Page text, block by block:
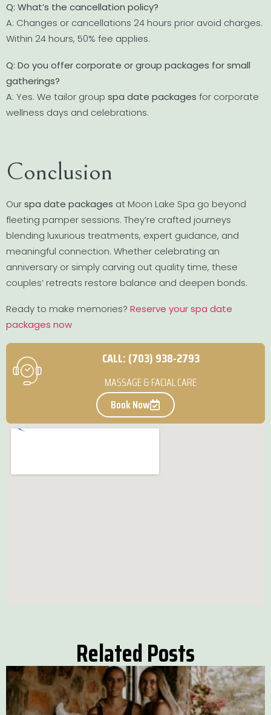
Q: What’s the cancellation policy?
A: Changes or cancellations 24 hours prior avoid charges.
Within 24 hours, 50% fee applies.
Q: Do you offer corporate or group packages for small
gatherings?
A: Yes. We tailor group spa date packages for corporate
wellness days and celebrations.
Conclusion
Ourspa date packages at Moon Lake Spa go beyond
fleeting pamper sessions. They’re crafted journeys
blending luxurious treatments, expert guidance, and
meaningful connection. Whether celebrating an
anniversary or simply carving out quality time, these
couples’ retreats restore balance and deepen bonds.
Ready to make memories? Reserve your spa date
packages now
CALL: (703) 938-2793
MASSAGE & FACIAL CARE
Book Now
Related Posts